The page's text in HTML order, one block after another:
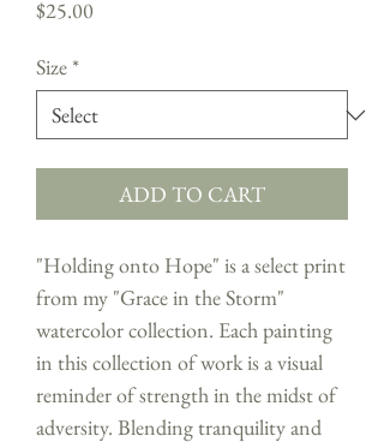
$25.00Price
Size*
ADD TO CART
"Holding onto Hope" is a select print
from my "Grace in the Storm"
watercolor collection. Each painting
in this collection of work is a visual
reminder of strength in the midst of
adversity. Blending tranquility and